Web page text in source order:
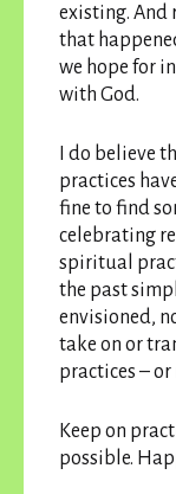
existing. And
that
we hope for
with God.
I do believe
practices
fine to find
celebrating
spiritual
the past
envisioned,
take on or
practices –
Keep on
possible.